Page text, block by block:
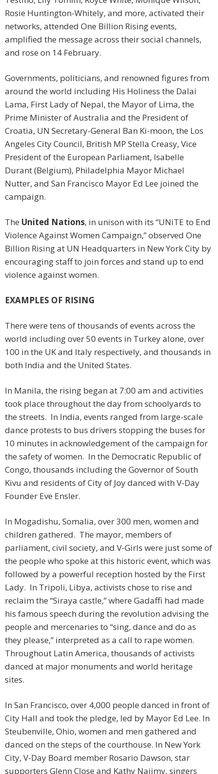
Rosie Huntington-Whitely, and more, activated their
networks, attended One Billion Rising events,
amplified the message across their social channels,
and rose on 14 February.
Governments, politicians, and renowned figures from
around the world including His Holiness the Dalai
Lama, First Lady of Nepal, the Mayor of Lima, the
Prime Minister of Australia and the President of
Croatia, UN Secretary-General Ban Ki-moon, the Los
Angeles City Council, British MP Stella Creasy, Vice
President of the European Parliament, Isabelle
Durant (Belgium), Philadelphia Mayor Michael
Nutter, and San Francisco Mayor Ed Lee joined the
campaign.
The United Nations, in unison with its “UNiTE to End
Violence Against Women Campaign,” observed One
Billion Rising at UN Headquarters in New York City by
encouraging staff to join forces and stand up to end
violence against women.
EXAMPLES OF RISING
There were tens of thousands of events across the
world including over 50 events in Turkey alone, over
100 in the UK and Italy respectively, and thousands in
both India and the United States.
In Manila, the rising began at 7:00 am and activities
took place throughout the day from schoolyards to
the streets. In India, events ranged from large-scale
dance protests to bus drivers stopping the buses for
10 minutes in acknowledgement of the campaign for
the safety of women. In the Democratic Republic of
Congo, thousands including the Governor of South
Kivu and residents of City of Joy danced with V-Day
Founder Eve Ensler.
In Mogadishu, Somalia, over 300 men, women and
children gathered. The mayor, members of
parliament, civil society, and V-Girls were just some of
the people who spoke at this historic event, which was
followed by a powerful reception hosted by the First
Lady. In Tripoli, Libya, activists chose to rise and
reclaim the “Siraya castle,” where Gadaffi had made
his famous speech during the revolution advising the
people and mercenaries to “sing, dance and do as
they please,” interpreted as a call to rape women.
Throughout Latin America, thousands of activists
danced at major monuments and world heritage
sites.
In San Francisco, over 4,000 people danced in front of
City Hall and took the pledge, led by Mayor Ed Lee. In
Steubenville, Ohio, women and men gathered and
danced on the steps of the courthouse. In New York
City, V-Day Board member Rosario Dawson, star
supporters Glenn Close and Kathy Najimy, singers